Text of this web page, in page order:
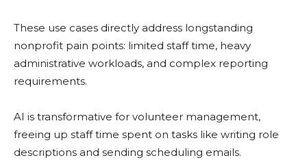
These use cases directly address longstanding
nonprofit pain points: limited staff time, heavy
administrative workloads, and complex reporting
requirements.
AI is transformative for volunteer management,
freeing up staff time spent on tasks like writing role
descriptions and sending scheduling emails.